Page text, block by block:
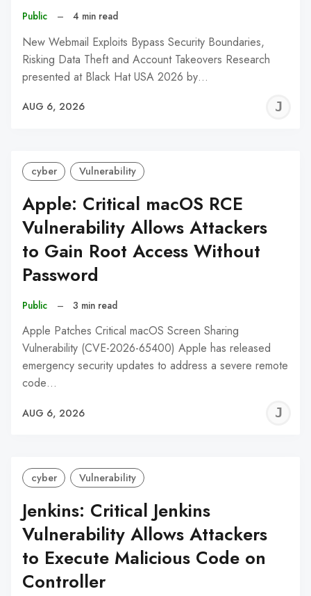
Public – 4 min read
New Webmail Exploits Bypass Security Boundaries,
Risking Data Theft and Account Takeovers Research
presented at Black Hat USA 2026 by…
AUG 6, 2026
cyber Vulnerability
Apple: Critical macOS RCE
Vulnerability Allows Attackers
to Gain Root Access Without
Password
Public – 3 min read
Apple Patches Critical macOS Screen Sharing
Vulnerability (CVE-2026-65400) Apple has released
emergency security updates to address a severe remote
code…
AUG 6, 2026
cyber Vulnerability
Jenkins: Critical Jenkins
Vulnerability Allows Attackers
to Execute Malicious Code on
Controller